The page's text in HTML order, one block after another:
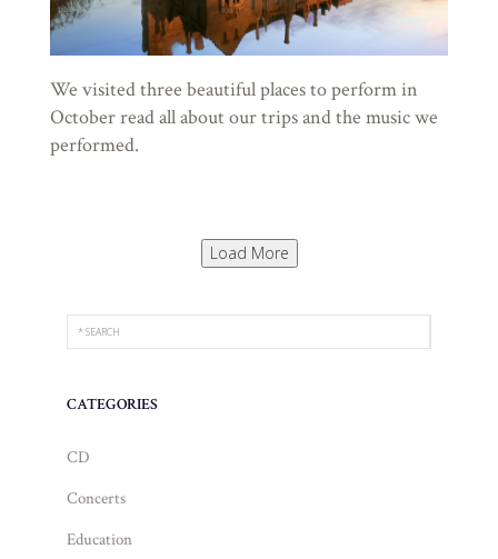
We visited three beautiful places to perform in
October read all about our trips and the music we
performed.
Load More
CATEGORIES
CD
Concerts
Education